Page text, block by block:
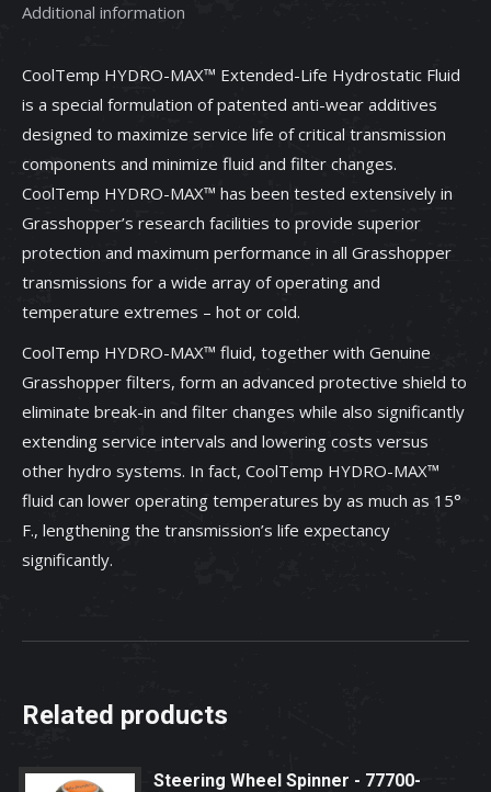
Additional information
CoolTemp HYDRO-MAX™ Extended-Life Hydrostatic Fluid
is a special formulation of patented anti-wear additives
designed to maximize service life of critical transmission
components and minimize fluid and filter changes.
CoolTemp HYDRO-MAX™ has been tested extensively in
Grasshopper’s research facilities to provide superior
protection and maximum performance in all Grasshopper
transmissions for a wide array of operating and
temperature extremes – hot or cold.
CoolTemp HYDRO-MAX™ fluid, together with Genuine
Grasshopper filters, form an advanced protective shield to
eliminate break-in and filter changes while also significantly
extending service intervals and lowering costs versus
other hydro systems. In fact, CoolTemp HYDRO-MAX™
fluid can lower operating temperatures by as much as 15°
F., lengthening the transmission’s life expectancy
significantly.
Related products
Steering Wheel Spinner - 77700-